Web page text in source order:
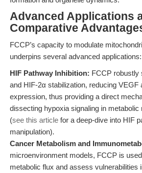
Advanced Applications
Comparative
FCCP’s capacity to modulate
underpins several advanced applications:
HIF Pathway Inhibition: FCCP robustly
and HIF-2α stabilization, reducing VEGF
expression, thus providing a direct
dissecting hypoxia signaling in metabolic
(see this article for a deep-dive into HIF
manipulation).
Cancer Metabolism and
microenvironment models, FCCP is
metabolic flux and assess vulnerabilities